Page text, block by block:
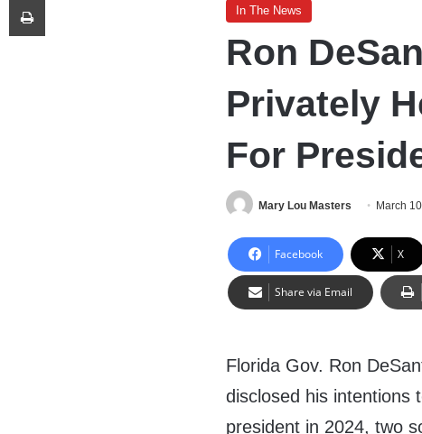
In The News
Ron
Privately
For
Mary Lou Masters March
Facebook X
Share via Email
Florida Gov. Ron
disclosed his intentions
president in 2024, two